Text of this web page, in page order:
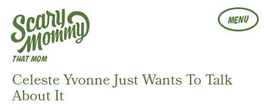
MENU
THAT MOM
Celeste Yvonne Just Wants To Talk
About It